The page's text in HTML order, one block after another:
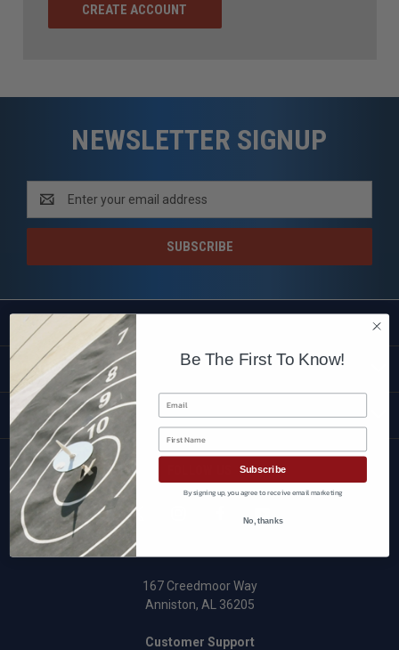
CREATE ACCOUNT
NEWSLETTER SIGNUP
Address
SHOP
CUSTOMER SERVICE
BRANDS
167 Creedmoor Way
Anniston, AL 36205
Customer Support
Be The First To Know!
Email
First Name
Subscribe
By signing up, you agree to receive email marketing
No, thanks